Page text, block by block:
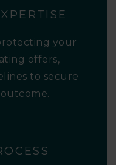
your
offers,
to secure